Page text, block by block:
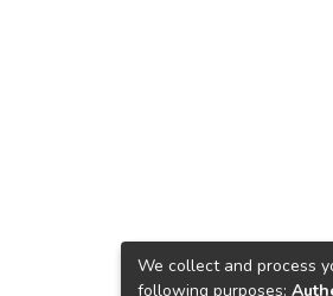
We collect and process
following purposes: